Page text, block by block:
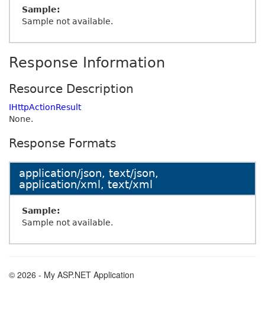
Sample:
Sample not available.
Response Information
Resource Description
IHttpActionResult
None.
Response Formats
application/json, text/json,
application/xml, text/xml
Sample:
Sample not available.
© 2026 - My ASP.NET Application